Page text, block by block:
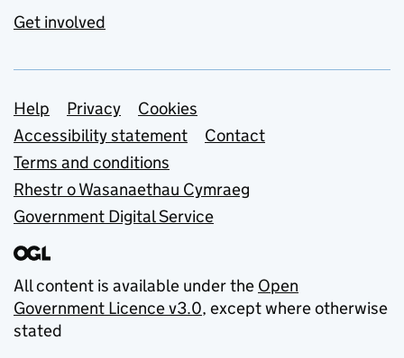
Get involved
Support links
Help Privacy
Cookies
Accessibility statement
Contact
Terms and conditions
Rhestr o Wasanaethau Cymraeg
Government Digital Service
All content is available under the Open
Government Licence v3.0, except where otherwise
stated